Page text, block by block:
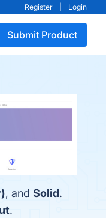
Register Login
Submit Product
, and Solid.
.